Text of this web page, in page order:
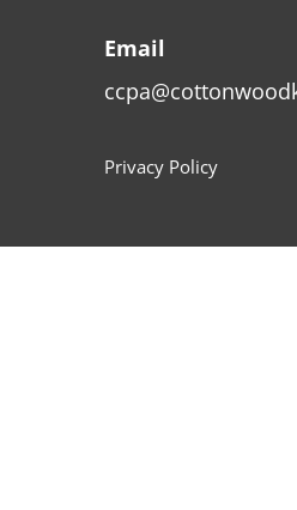
Email
Privacy Policy